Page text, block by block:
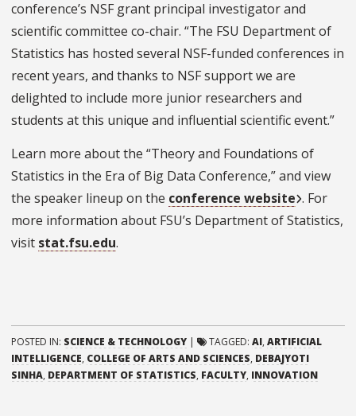
conference’s NSF grant principal investigator and
scientific committee co-chair. “The FSU Department of
Statistics has hosted several NSF-funded conferences in
recent years, and thanks to NSF support we are
delighted to include more junior researchers and
students at this unique and influential scientific event.”
Learn more about the “Theory and Foundations of
Statistics in the Era of Big Data Conference,” and view
the speaker lineup on the conference website . For
more information about FSU’s Department of Statistics,
visit stat.fsu.edu.
POSTED IN: SCIENCE & TECHNOLOGY | TAGGED: AI, ARTIFICIAL
INTELLIGENCE, COLLEGE OF ARTS AND SCIENCES, DEBAJYOTI
SINHA, DEPARTMENT OF STATISTICS, FACULTY, INNOVATION